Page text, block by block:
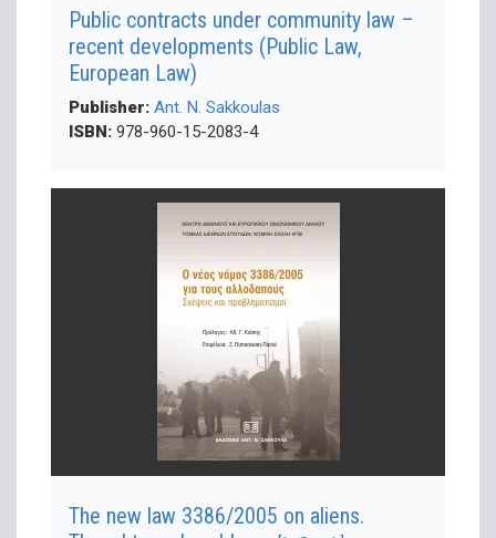
Public contracts under community law –
recent developments (Public Law,
European Law)
Publisher: Ant. N. Sakkoulas
ISBN: 978-960-15-2083-4
The new law 3386/2005 on aliens.